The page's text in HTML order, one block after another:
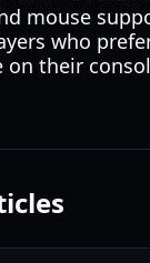
mouse
who
on their